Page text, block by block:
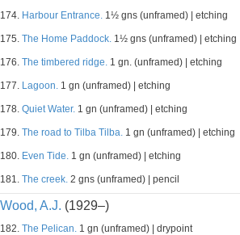
174. Harbour Entrance. 1½ gns (unframed) | etching
175. The Home Paddock. 1½ gns (unframed) | etching
176. The timbered ridge. 1 gn. (unframed) | etching
177. Lagoon. 1 gn (unframed) | etching
178. Quiet Water. 1 gn (unframed) | etching
179. The road to Tilba Tilba. 1 gn (unframed) | etching
180. Even Tide. 1 gn (unframed) | etching
181. The creek. 2 gns (unframed) | pencil
Wood, A.J. (1929–)
182. The Pelican. 1 gn (unframed) | drypoint